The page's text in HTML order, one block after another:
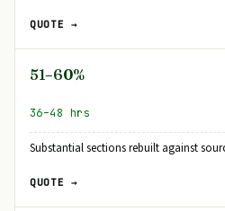
QUOTE →
51–60%
36–48 hrs
Substantial sections rebuilt against
QUOTE →